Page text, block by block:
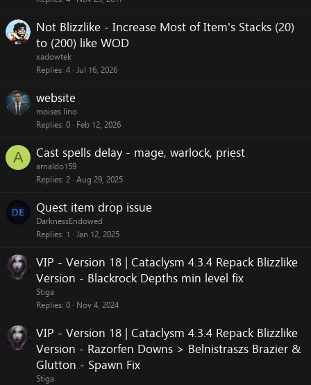
Not Blizzlike - Increase Most of Item's Stacks (20)
to (200) like WOD
xadowtek
Replies 4 Jul 16, 2026
website
moises lino
Replies 0 Feb 12, 2026
A Cast spells delay - mage, warlock, priest
arnaldo159
Replies 2 Aug 29, 2025
Quest item drop issue
DarknessEndowed
Replies 1 Jan 12, 2025
VIP - Version 18 | Cataclysm 4.3.4 Repack Blizzlike
Version - Blackrock Depths min level fix
Stiga
Replies 0 Nov 4, 2024
VIP - Version 18 | Cataclysm 4.3.4 Repack Blizzlike
Version - Razorfen Downs > Belnistraszs Brazier &
Glutton - Spawn Fix
Stiga